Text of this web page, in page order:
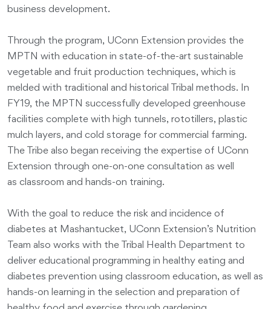
business development.
Through the program, UConn Extension provides the
MPTN with education in state-of-the-art sustainable
vegetable and fruit production techniques, which is
melded with traditional and historical Tribal methods. In
FY19, the MPTN successfully developed greenhouse
facilities complete with high tunnels, rototillers, plastic
mulch layers, and cold storage for commercial farming.
The Tribe also began receiving the expertise of UConn
Extension through one-on-one consultation as well
as classroom and hands-on training.
With the goal to reduce the risk and incidence of
diabetes at Mashantucket, UConn Extension’s Nutrition
Team also works with the Tribal Health Department to
deliver educational programming in healthy eating and
diabetes prevention using classroom education, as well as
hands-on learning in the selection and preparation of